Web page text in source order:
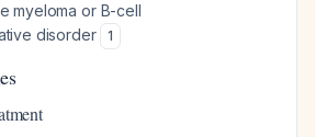
myeloma or B-cell
disorder
1